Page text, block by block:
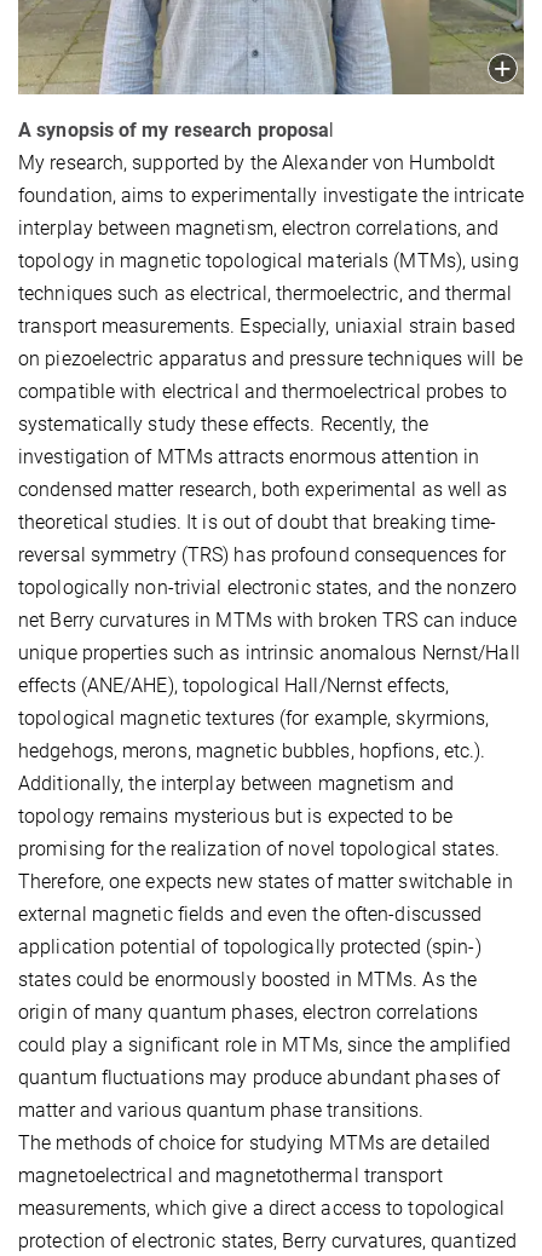
A synopsis of my research proposa
My research, supported by the Alexander von Humboldt
foundation, aims to experimentally investigate the intricate
interplay between magnetism, electron correlations, and
topology in magnetic topological materials (MTMs), using
techniques such as electrical, thermoelectric, and thermal
transport measurements. Especially, uniaxial strain based
on piezoelectric apparatus and pressure techniques will be
compatible with electrical and thermoelectrical probes to
systematically study these effects. Recently, the
investigation of MTMs attracts enormous attention in
condensed matter research, both experimental as well as
theoretical studies. It is out of doubt that breaking time-
reversal symmetry (TRS) has profound consequences for
topologically non-trivial electronic states, and the nonzero
net Berry curvatures in MTMs with broken TRS can induce
unique properties such as intrinsic anomalous Nernst/Hall
effects (ANE/AHE), topological Hall/Nernst effects,
topological magnetic textures (for example, skyrmions,
hedgehogs, merons, magnetic bubbles, hopfions, etc.).
Additionally, the interplay between magnetism and
topology remains mysterious but is expected to be
promising for the realization of novel topological states.
Therefore, one expects new states of matter switchable in
external magnetic fields and even the often-discussed
application potential of topologically protected (spin-)
states could be enormously boosted in MTMs. As the
origin of many quantum phases, electron correlations
could play a significant role in MTMs, since the amplified
quantum fluctuations may produce abundant phases of
matter and various quantum phase transitions.
The methods of choice for studying MTMs are detailed
magnetoelectrical and magnetothermal transport
measurements, which give a direct access to topological
protection of electronic states, Berry curvatures, quantized